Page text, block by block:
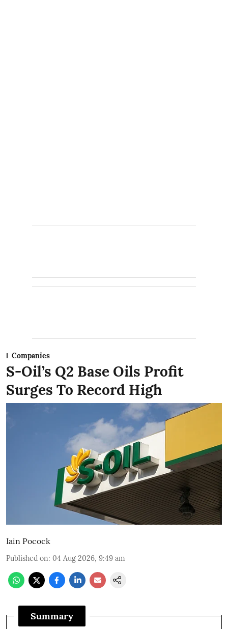
Companies
S-Oil’s Q2 Base Oils Profit
Surges To Record High
Iain Pocock
Published on: 04 Aug 2026, 9:49 am
Summary